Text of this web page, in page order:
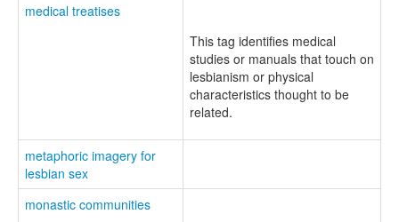
medical treatises
This tag identifies medical
studies or manuals that touch on
lesbianism or physical
characteristics thought to be
related.
metaphoric imagery for
lesbian sex
monastic communities